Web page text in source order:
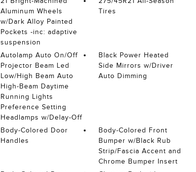
Aluminum Wheels
w/Dark Alloy Painted
Pockets -inc: adaptive
suspension
Tires
Autolamp Auto On/Off
Projector Beam Led
Low/High Beam Auto
High-Beam Daytime
Running Lights
Preference Setting
Headlamps w/Delay-Off
Black Power Heated
Side Mirrors w/Driver
Auto Dimming
Body-Colored Door
Handles
Body-Colored Front
Bumper w/Black Rub
Strip/Fascia Accent and
Chrome Bumper Insert